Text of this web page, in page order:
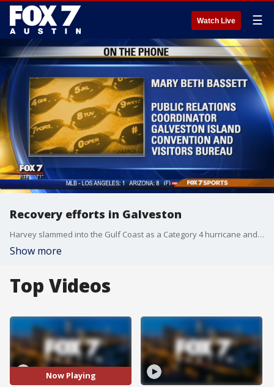
Watch Live ☰
Recovery efforts in Galveston
Harvey slammed into the Gulf Coast as a Category 4 hurricane and brought heavy rains to the Galveston area. PR Coordinator for the Galveston Island Convention and Visitors Bureau Mary Beth Bassett has more on how recovery is going.
Show more
Top Videos
Now Playing